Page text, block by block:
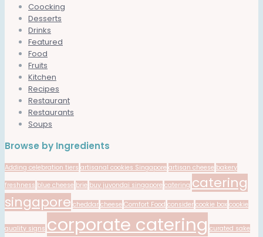
Coocking
Desserts
Drinks
Featured
Food
Fruits
Kitchen
Recipes
Restaurant
Restaurants
Soups
Browse by Ingredients
Adding celebration tiers artisanal cookies Singapore artisan cheese bakery
freshness blue cheese brie buy juyondai singapore catering catering
singapore cheddar cheese Comfort Food consider cookie box cookie
quality signs corporate catering curated sake